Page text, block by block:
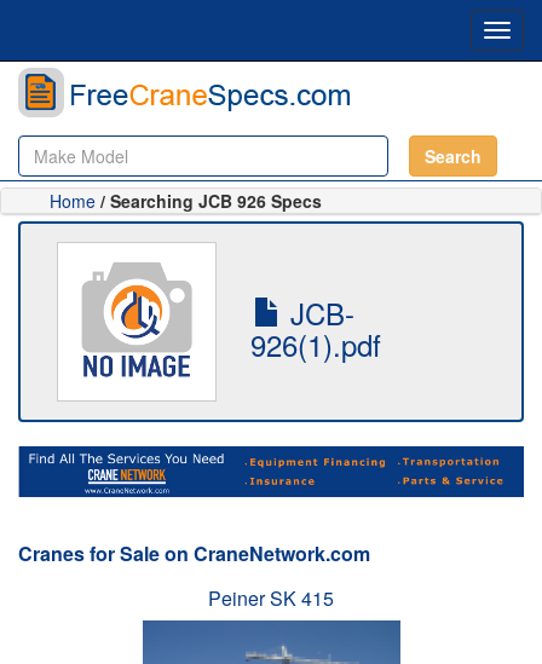
Search
Home / Searching JCB 926 Specs
JCB-
926(1).pdf
Cranes for Sale on CraneNetwork.com
Peiner SK 415